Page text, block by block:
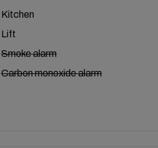
Kitchen
Lift
Smoke alarm
Carbon monoxide alarm